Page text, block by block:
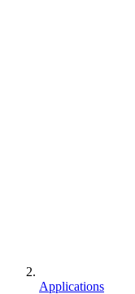
Applications